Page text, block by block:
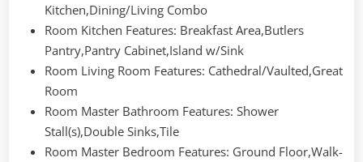
Kitchen,Dining/Living Combo
Room Kitchen Features: Breakfast Area,Butlers
Pantry,Pantry Cabinet,Island w/Sink
Room Living Room Features: Cathedral/Vaulted,Great
Room
Room Master Bathroom Features: Shower
Stall(s),Double Sinks,Tile
Room Master Bedroom Features: Ground Floor,Walk-